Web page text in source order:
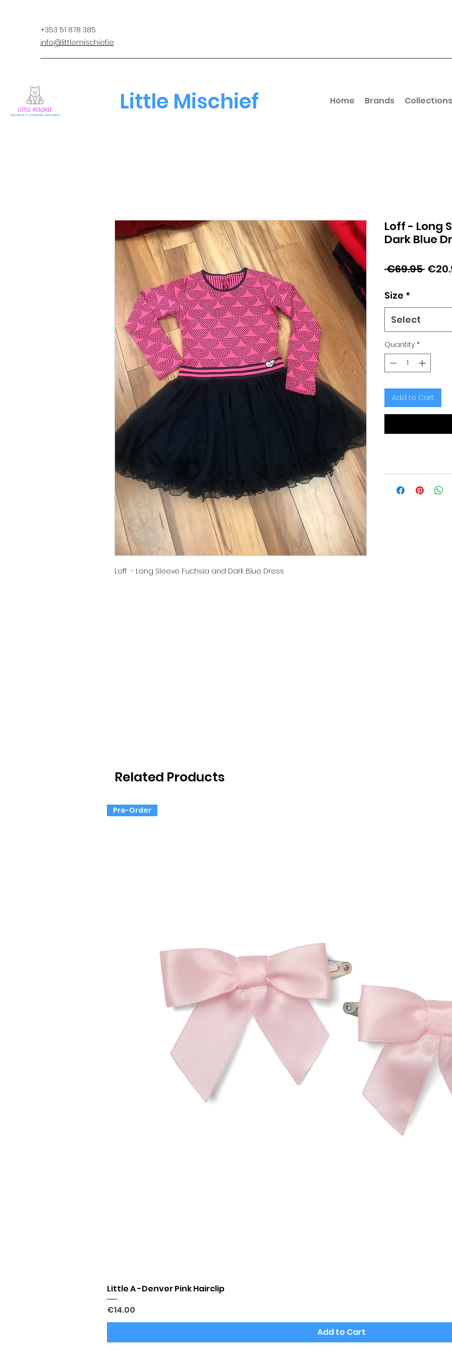
+353 51 878 385
info@littlemischief.ie
Little Mischief Home Brands Collections
Loff - Long Sleeve Fuchsia and Dark Blue Dress
Loff - Long
Dark Blue
€69.95
Size *
Select
Quantity *
Add to Cart
Related Products
Pre-Order
Little A -Denver Pink Hairclip
Price
€14.00
Add to Cart